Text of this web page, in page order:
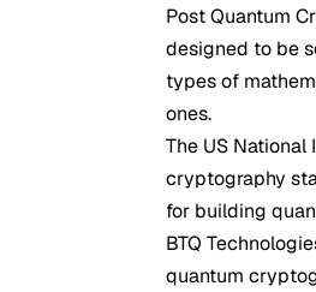
Post Quantum
designed to be
types of
ones.
The US
cryptography
for building
BTQ
quantum